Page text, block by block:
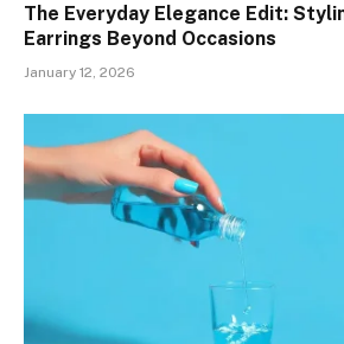
The Everyday Elegance Edit:
Earrings Beyond Occasions
January 12, 2026